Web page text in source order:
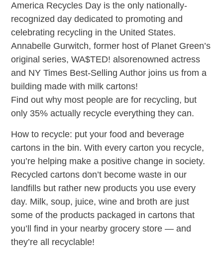
America Recycles Day is the only nationally-
recognized day dedicated to promoting and
celebrating recycling in the United States.
Annabelle Gurwitch, former host of Planet Green’s
original series, WA$TED! alsorenowned actress
and NY Times Best-Selling Author joins us from a
building made with milk cartons!
Find out why most people are for recycling, but
only 35% actually recycle everything they can.
How to recycle: put your food and beverage
cartons in the bin. With every carton you recycle,
you’re helping make a positive change in society.
Recycled cartons don’t become waste in our
landfills but rather new products you use every
day. Milk, soup, juice, wine and broth are just
some of the products packaged in cartons that
you’ll find in your nearby grocery store — and
they’re all recyclable!